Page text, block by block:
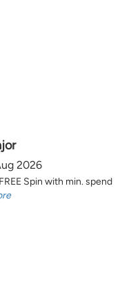
2026
Spin with min. spend